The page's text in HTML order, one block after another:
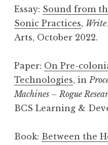
Essay: Sound from
Sonic Practices, Write
Arts, October 2022.
Paper: On Pre-
Technologies, in
Machines – Rogue
BCS Learning &
Book: Between the